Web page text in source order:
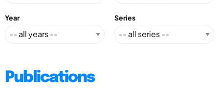
Year Series
Publications